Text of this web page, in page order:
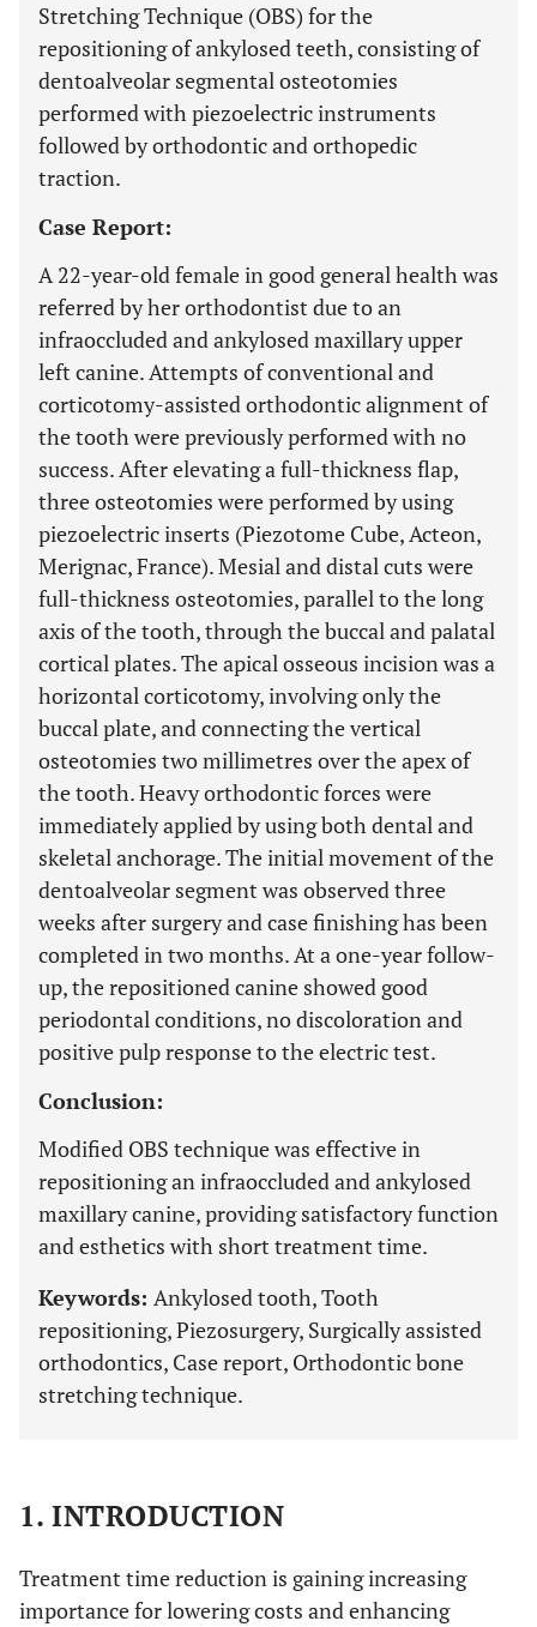
Stretching Technique (OBS) for the
repositioning of ankylosed teeth, consisting of
dentoalveolar segmental osteotomies
performed with piezoelectric instruments
followed by orthodontic and orthopedic
traction.
Case Report:
A 22-year-old female in good general health was
referred by her orthodontist due to an
infraoccluded and ankylosed maxillary upper
left canine. Attempts of conventional and
corticotomy-assisted orthodontic alignment of
the tooth were previously performed with no
success. After elevating a full-thickness flap,
three osteotomies were performed by using
piezoelectric inserts (Piezotome Cube, Acteon,
Merignac, France). Mesial and distal cuts were
full-thickness osteotomies, parallel to the long
axis of the tooth, through the buccal and palatal
cortical plates. The apical osseous incision was a
horizontal corticotomy, involving only the
buccal plate, and connecting the vertical
osteotomies two millimetres over the apex of
the tooth. Heavy orthodontic forces were
immediately applied by using both dental and
skeletal anchorage. The initial movement of the
dentoalveolar segment was observed three
weeks after surgery and case finishing has been
completed in two months. At a one-year follow-
up, the repositioned canine showed good
periodontal conditions, no discoloration and
positive pulp response to the electric test.
Conclusion:
Modified OBS technique was effective in
repositioning an infraoccluded and ankylosed
maxillary canine, providing satisfactory function
and esthetics with short treatment time.
Keywords: Ankylosed tooth, Tooth
repositioning, Piezosurgery, Surgically assisted
orthodontics, Case report, Orthodontic bone
stretching technique.
1. INTRODUCTION
Treatment time reduction is gaining increasing
importance for lowering costs and enhancing